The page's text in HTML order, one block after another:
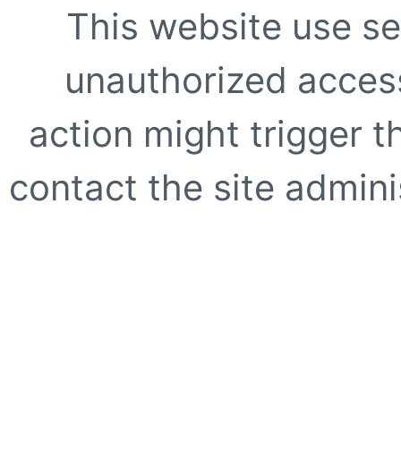
This website use
unauthorized
action might trigger
contact the site